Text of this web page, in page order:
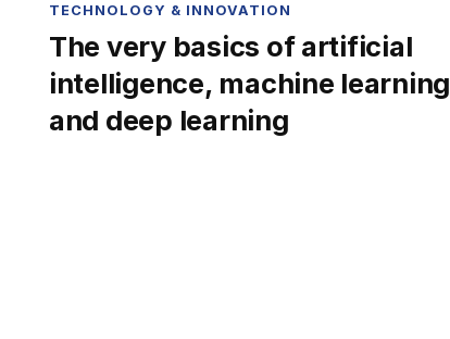
TECHNOLOGY & INNOVATION
The very basics of artificial
intelligence, machine learning
and deep learning